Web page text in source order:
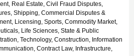
Real Estate, Civil Fraud Disputes,
Shipping, Commercial Disputes &
Licensing, Sports, Commodity Market,
Life Sciences, State & Public
Technology, Construction, Information
Contract Law, Infrastructure,